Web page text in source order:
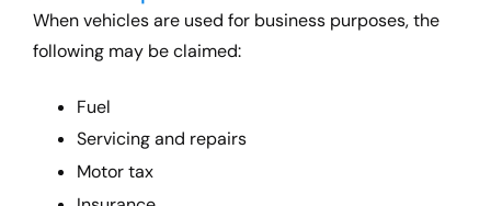
When vehicles are used for business purposes, the
following may be claimed:
Fuel
Servicing and repairs
Motor tax